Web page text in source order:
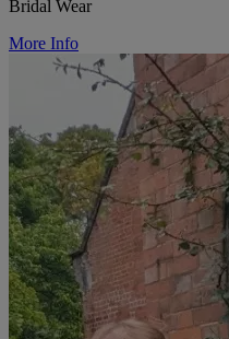
Bridal Wear
More Info